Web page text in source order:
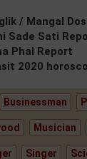
/ Mangal
Sade Sati
Phal Report
2020
Businessman
Musician
Singer